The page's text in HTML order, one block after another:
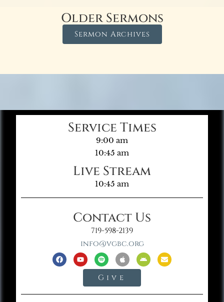
Older Sermons
Sermon Archives
Service Times
9:00 am
10:45 am
Live Stream
10:45 am
Contact Us
719-598-2139
info@vgbc.org
Give